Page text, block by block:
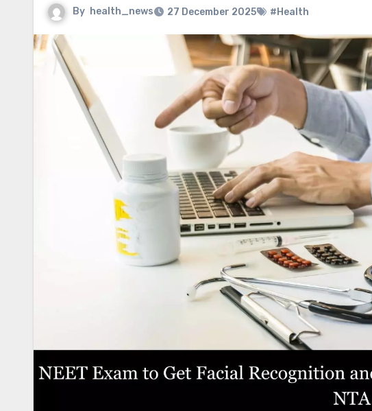
By health_news 27 December 2025 #Health